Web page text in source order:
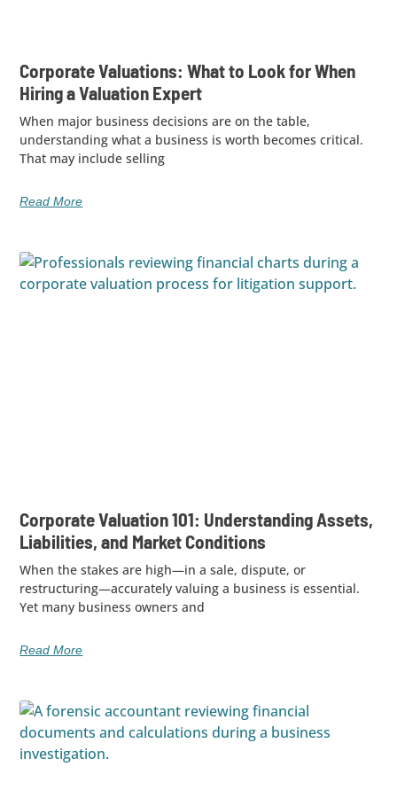
Corporate Valuations: What to Look for When
Hiring a Valuation Expert
When major business decisions are on the table,
understanding what a business is worth becomes critical.
That may include selling
Read More
Corporate Valuation 101: Understanding Assets,
Liabilities, and Market Conditions
When the stakes are high—in a sale, dispute, or
restructuring—accurately valuing a business is essential.
Yet many business owners and
Read More